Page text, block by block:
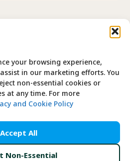
your browsing experience,
in our marketing efforts. You
non-essential cookies or
at any time. For more
and Cookie Policy
Accept All
Non-Essential
EN
FR
Cookie Policy